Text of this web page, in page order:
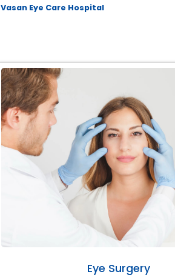
Vasan Eye Care Hospital
Eye Surgery